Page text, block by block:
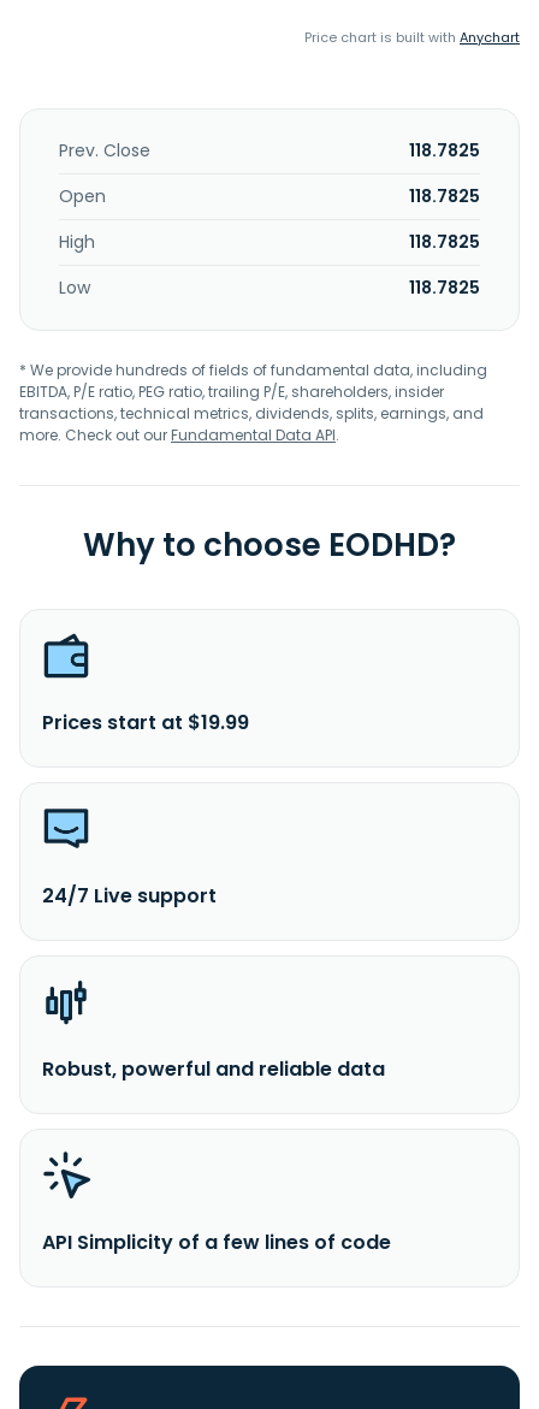
Price chart is built with Anychart
Prev. Close
118.7825
Open
118.7825
High
118.7825
Low
118.7825
* We provide hundreds of fields of fundamental data, including
EBITDA, P/E ratio, PEG ratio, trailing P/E, shareholders, insider
transactions, technical metrics, dividends, splits, earnings, and
more. Check out ourFundamental Data API.
Why to choose EODHD?
Prices start at $19.99
24/7 Live support
Robust, powerful and reliable data
API Simplicity of a few lines of code